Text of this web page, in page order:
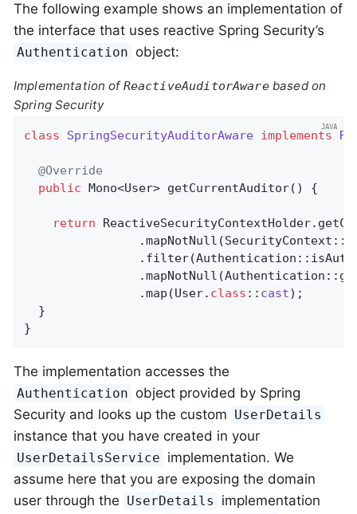
The following example shows an implementation of
the interface that uses reactive Spring Security’s
Authentication object:
Implementation ofReactiveAuditorAwarebased on
Spring Security
class SpringSecurityAuditorAware implements
@Override
public Mono<User> getCurrentAuditor() {
return
                .map(User
. class :: cast) ;
  }
}
The implementation accesses the
Authentication object provided by Spring
Security and looks up the custom UserDetails
instance that you have created in your
UserDetailsService implementation. We
assume here that you are exposing the domain
user through the UserDetails
implementation